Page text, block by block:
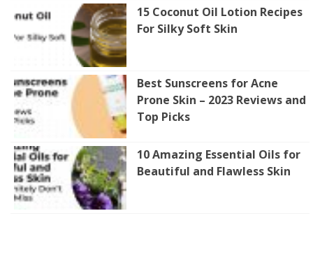
15 Coconut Oil Lotion Recipes
For Silky Soft Skin
Best Sunscreens for Acne
Prone Skin – 2023 Reviews and
Top Picks
10 Amazing Essential Oils for
Beautiful and Flawless Skin